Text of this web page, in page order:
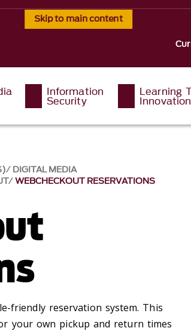
Skip to main content
Information
Security
Learning
Innovation
DIGITAL MEDIA
WEBCHECKOUT RESERVATIONS
friendly reservation system. This
your own pickup and return times